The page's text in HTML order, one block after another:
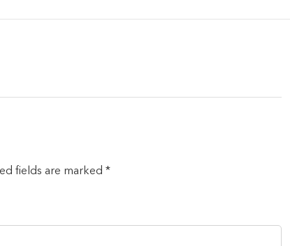
fields are marked *